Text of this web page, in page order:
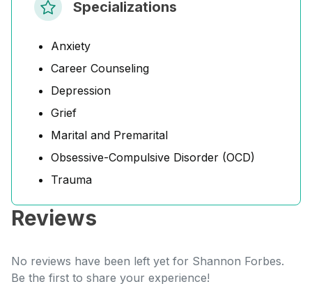
Specializations
Anxiety
Career Counseling
Depression
Grief
Marital and Premarital
Obsessive-Compulsive Disorder (OCD)
Trauma
Reviews
No reviews have been left yet for Shannon Forbes.
Be the first to share your experience!